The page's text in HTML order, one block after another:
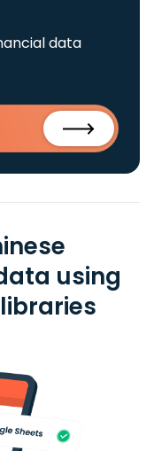
data
using